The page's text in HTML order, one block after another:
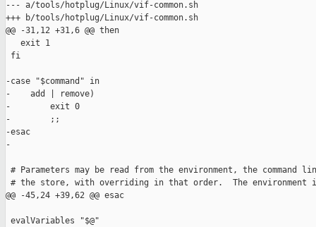
--- a/tools/hotplug/Linux/vif-common.sh
+++ b/tools/hotplug/Linux/vif-common.sh
@@ -31,12 +31,6 @@ then
   exit 1
fi
-case "$command" in
-    add | remove)
-        exit 0
-        ;;
-esac
-
# Parameters may be read from the environment, the command
# the store, with overriding in that order.  The environment
@@ -45,24 +39,62 @@ esac
evalVariables "$@"